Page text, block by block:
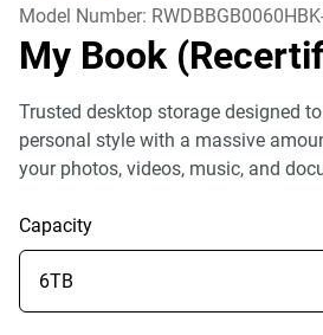
Model Number:
My Book
Trusted desktop storage designed
personal style with a massive
your photos, videos, music, and
Capacity